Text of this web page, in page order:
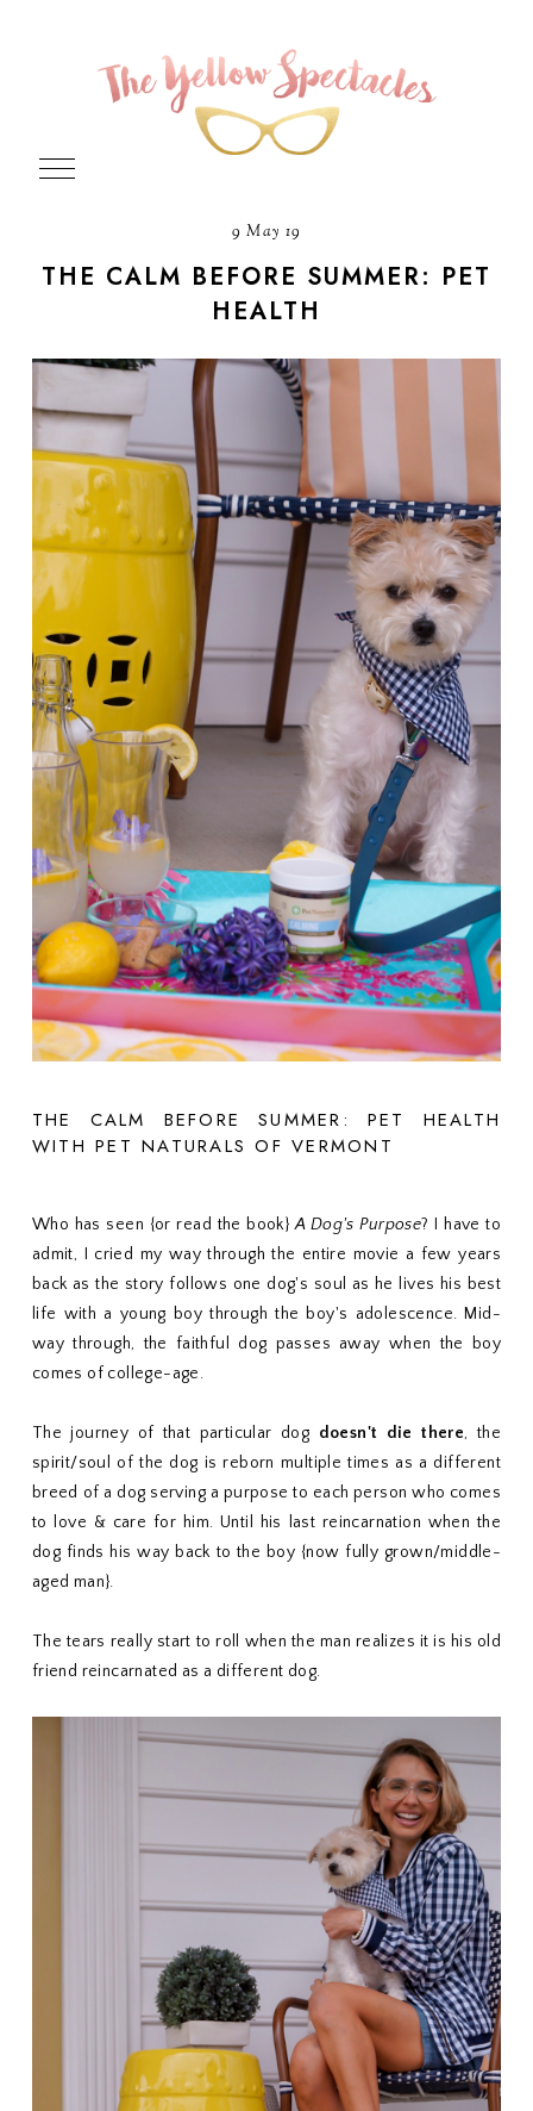
9 May 19
THE CALM BEFORE SUMMER: PET
HEALTH
THE CALM BEFORE SUMMER: PET HEALTH
WITH PET NATURALS OF VERMONT
Who has seen {or read the book}A Dog's Purpose? I have to
admit, I cried my way through the entire movie a few years
back as the story follows one dog's soul as he lives his best
life with a young boy through the boy's adolescence. Mid-
way through, the faithful dog passes away when the boy
comes of college-age.
The journey of that particular dog doesn't die there, the
spirit/soul of the dog is reborn multiple times as a different
breed of a dog serving a purpose to each person who comes
to love & care for him. Until his last reincarnation when the
dog finds his way back to the boy {now fully grown/middle-
aged man}.
The tears really start to roll when the man realizes it is his old
friend reincarnated as a different dog.